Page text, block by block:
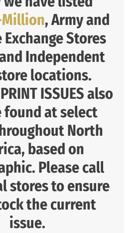
, Army and
Exchange Stores
and Independent
locations.
ISSUES also
found at select
North
based on
Please call
stores to ensure
the current
issue.